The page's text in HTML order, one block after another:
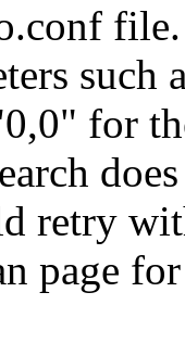
file.
such
for
retry
page